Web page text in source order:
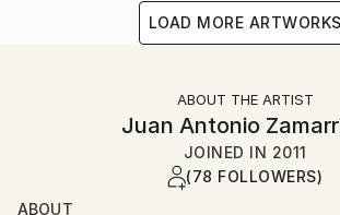
LOAD MORE ARTWORKS
ABOUT THE ARTIST
Juan Antonio
JOINED IN 2011
(78 FOLLOWERS)
ABOUT